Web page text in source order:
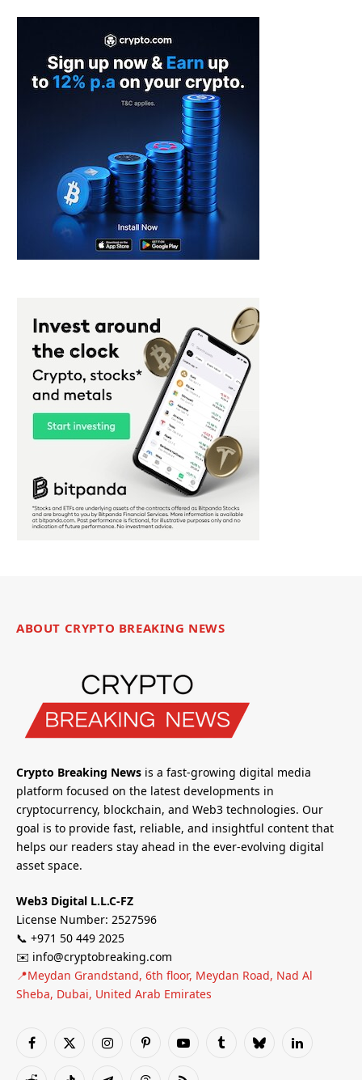
ABOUT CRYPTO BREAKING NEWS
Crypto Breaking News is a fast-growing digital media
platform focused on the latest developments in
cryptocurrency, blockchain, and Web3 technologies. Our
goal is to provide fast, reliable, and insightful content that
helps our readers stay ahead in the ever-evolving digital
asset space.
Web3 Digital L.L.C-FZ
License Number: 2527596
📞 +971 50 449 2025
✉️ info@cryptobreaking.com
📍Meydan Grandstand, 6th floor, Meydan Road, Nad Al
Sheba, Dubai, United Arab Emirates
Facebook
X
InstagramPinterestYouTubeTumblrBlueskyLinkedIn